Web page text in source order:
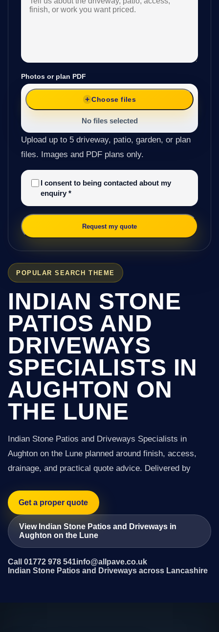
POPULAR SEARCH THEME
INDIAN STONE
PATIOS AND
DRIVEWAYS
SPECIALISTS IN
AUGHTON ON
THE LUNE
Indian Stone Patios and Driveways Specialists in
Aughton on the Lune planned around finish, access,
drainage, and practical quote advice. Delivered by
Get a proper quote
View Indian Stone Patios and Driveways in
Aughton on the Lune
Call 01772 978 541info@allpave.co.uk
Indian Stone Patios and Driveways across Lancashire
Photos or plan PDF
Choose files
No files selected
Upload up to 5 driveway, patio, garden, or plan
files. Images and PDF plans only.
I consent to being contacted about my
enquiry *
Request my quote